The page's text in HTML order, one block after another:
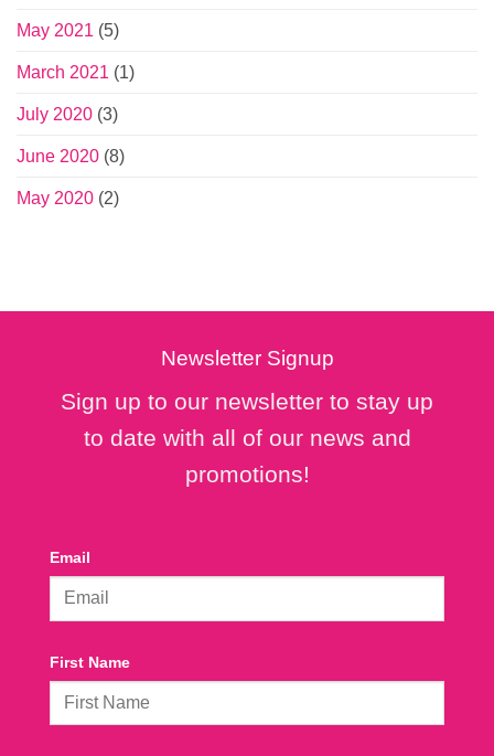
May 2021 (5)
March 2021 (1)
July 2020 (3)
June 2020 (8)
May 2020 (2)
Newsletter Signup
Sign up to our newsletter to stay up
to date with all of our news and
promotions!
Email
First Name